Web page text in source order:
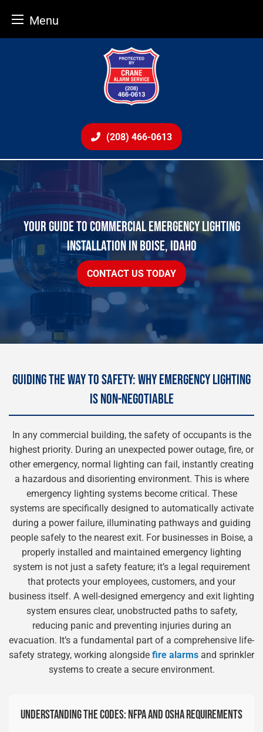
Menu
(208) 466-0613
YOUR GUIDE TO COMMERCIAL EMERGENCY LIGHTING
INSTALLATION IN BOISE, IDAHO
CONTACT US TODAY
GUIDING THE WAY TO SAFETY: WHY EMERGENCY LIGHTING
IS NON-NEGOTIABLE
In any commercial building, the safety of occupants is the
highest priority. During an unexpected power outage, fire, or
other emergency, normal lighting can fail, instantly creating
a hazardous and disorienting environment. This is where
emergency lighting systems become critical. These
systems are specifically designed to automatically activate
during a power failure, illuminating pathways and guiding
people safely to the nearest exit. For businesses in Boise, a
properly installed and maintained emergency lighting
system is not just a safety feature; it’s a legal requirement
that protects your employees, customers, and your
business itself. A well-designed emergency and exit lighting
system ensures clear, unobstructed paths to safety,
reducing panic and preventing injuries during an
evacuation. It’s a fundamental part of a comprehensive life-
safety strategy, working alongside fire alarms and sprinkler
systems to create a secure environment.
UNDERSTANDING THE CODES: NFPA AND OSHA REQUIREMENTS